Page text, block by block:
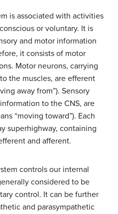
is associated with activities
or voluntary. It is
and motor information
it consists of motor
Motor neurons, carrying
the muscles, are efferent
away from”). Sensory
to the CNS, are
“moving toward”). Each
superhighway, containing
and afferent.
controls our internal
considered to be
control. It can be further
and parasympathetic